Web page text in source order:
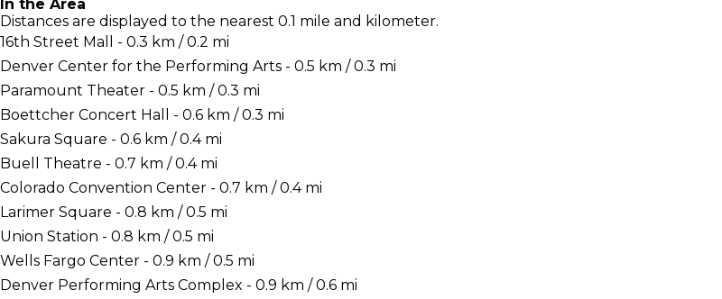
In the Area
Distances are displayed to the nearest 0.1 mile and kilometer.
16th Street Mall - 0.3 km / 0.2 mi
Denver Center for the Performing Arts - 0.5 km / 0.3 mi
Paramount Theater - 0.5 km / 0.3 mi
Boettcher Concert Hall - 0.6 km / 0.3 mi
Sakura Square - 0.6 km / 0.4 mi
Buell Theatre - 0.7 km / 0.4 mi
Colorado Convention Center - 0.7 km / 0.4 mi
Larimer Square - 0.8 km / 0.5 mi
Union Station - 0.8 km / 0.5 mi
Wells Fargo Center - 0.9 km / 0.5 mi
Denver Performing Arts Complex - 0.9 km / 0.6 mi